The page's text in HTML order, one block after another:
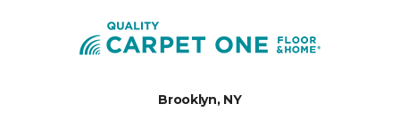
Brooklyn, NY